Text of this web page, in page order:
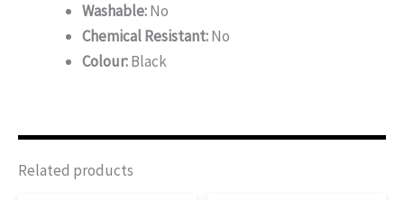
Washable:No
Chemical Resistant:No
Colour:Black
Related products